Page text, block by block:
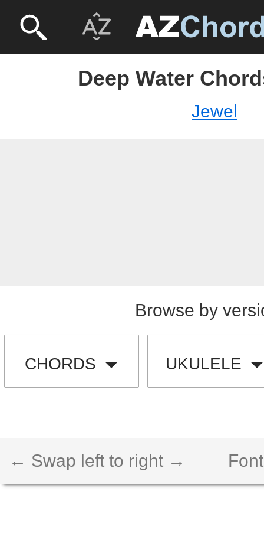
Deep Water
Jewel
Browse by
CHORDS UKULELE
← Swap left to right →